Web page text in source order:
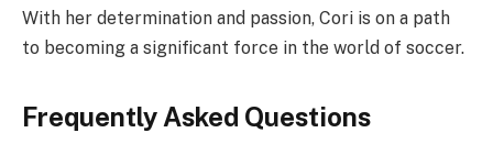
With her determination and passion, Cori is on a path
to becoming a significant force in the world of soccer.
Frequently Asked Questions